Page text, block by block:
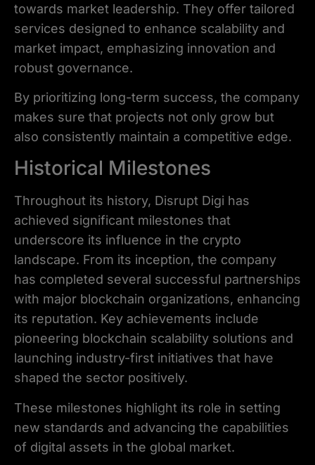
towards market leadership. They offer tailored
services designed to enhance scalability and
market impact, emphasizing innovation and
robust governance.
By prioritizing long-term success, the company
makes sure that projects not only grow but
also consistently maintain a competitive edge.
Historical Milestones
Throughout its history, Disrupt Digi has
achieved significant milestones that
underscore its influence in the crypto
landscape. From its inception, the company
has completed several successful partnerships
with major blockchain organizations, enhancing
its reputation. Key achievements include
pioneering blockchain scalability solutions and
launching industry-first initiatives that have
shaped the sector positively.
These milestones highlight its role in setting
new standards and advancing the capabilities
of digital assets in the global market.